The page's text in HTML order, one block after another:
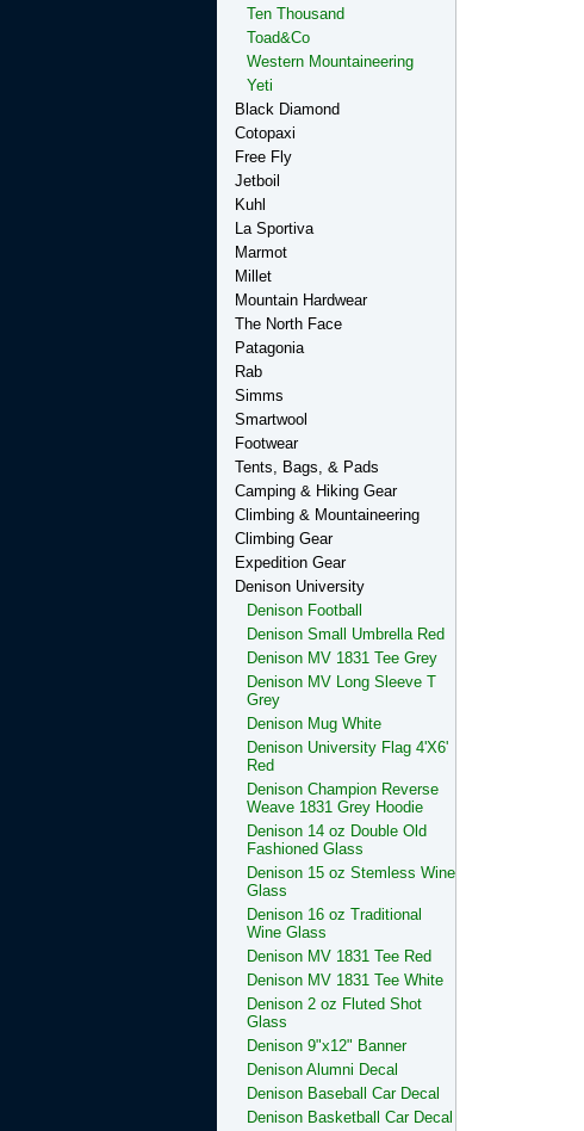
Ten Thousand
Toad&Co
Western Mountaineering
Yeti
Black Diamond
Cotopaxi
Free Fly
Jetboil
Kuhl
La Sportiva
Marmot
Millet
Mountain Hardwear
The North Face
Patagonia
Rab
Simms
Smartwool
Footwear
Tents, Bags, & Pads
Camping & Hiking Gear
Climbing & Mountaineering
Climbing Gear
Expedition Gear
Denison University
Denison Football
Denison Small Umbrella Red
Denison MV 1831 Tee Grey
Denison MV Long Sleeve T
Grey
Denison Mug White
Denison University Flag 4'X6'
Red
Denison Champion Reverse
Weave 1831 Grey Hoodie
Denison 14 oz Double Old
Fashioned Glass
Denison 15 oz Stemless Wine
Glass
Denison 16 oz Traditional
Wine Glass
Denison MV 1831 Tee Red
Denison MV 1831 Tee White
Denison 2 oz Fluted Shot
Glass
Denison 9"x12" Banner
Denison Alumni Decal
Denison Baseball Car Decal
Denison Basketball Car Decal